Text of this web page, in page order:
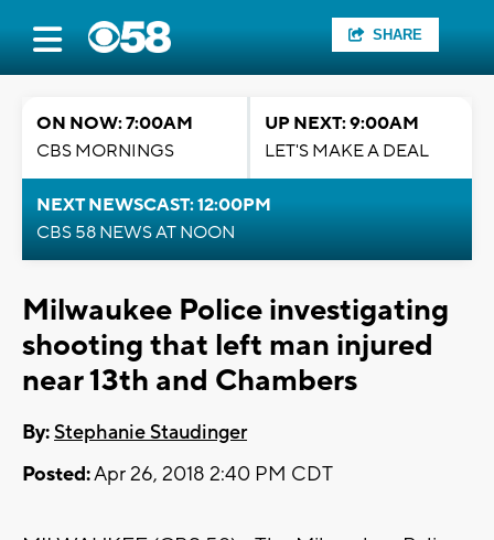
SHARE
ON NOW: 7:00AM
CBS MORNINGS
UP NEXT: 9:00AM
LET'S MAKE A DEAL
NEXT NEWSCAST: 12:00PM
CBS 58 NEWS AT NOON
Milwaukee Police investigating
shooting that left man injured
near 13th and Chambers
By:Stephanie Staudinger
Posted:Apr 26, 2018 2:40 PM CDT